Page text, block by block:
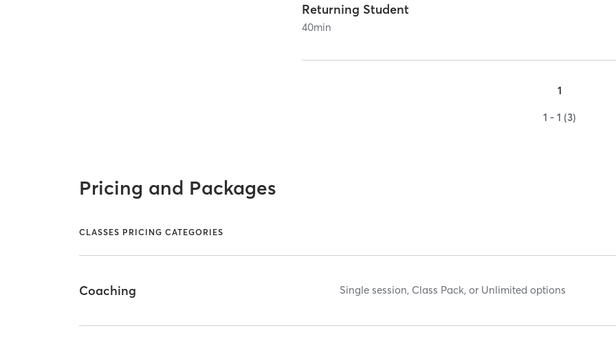
Returning Student
40min
1
1 - 1 (3)
Pricing and Packages
CLASSES PRICING CATEGORIES
Coaching Single session, Class Pack, or Unlimited options